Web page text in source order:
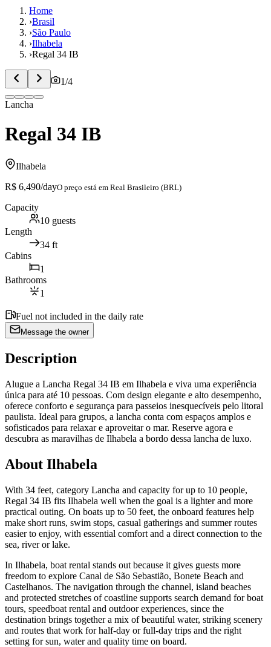
Home
›Brasil
›São Paulo
›Ilhabela
›Regal 34 IB
1/4
Lancha
Regal 34 IB
Ilhabela
R$ 6,490/dayO preço está em Real Brasileiro (BRL)
Capacity
10 guests
Length
34 ft
Cabins
1
Bathrooms
1
Fuel not included in the daily rate
Message the owner
Description
Alugue a Lancha Regal 34 IB em Ilhabela e viva uma experiência
única para até 10 pessoas. Com design elegante e alto desempenho,
oferece conforto e segurança para passeios inesquecíveis pelo litoral
paulista. Ideal para grupos, a lancha conta com espaços amplos e
sofisticados para relaxar e aproveitar o mar. Reserve agora e
descubra as maravilhas de Ilhabela a bordo dessa lancha de luxo.
About Ilhabela
With 34 feet, category Lancha and capacity for up to 10 people,
Regal 34 IB fits Ilhabela well when the goal is a lighter and more
practical outing. On boats up to 50 feet, the onboard features help
make short runs, swim stops, casual gatherings and summer routes
easier to enjoy, with essential comfort and a direct connection to the
sea, river or lake.
In Ilhabela, boat rental stands out because it gives guests more
freedom to explore Canal de São Sebastião, Bonete Beach and
Castelhanos. The navigation through the channel, island beaches
and protected stretches of coastline supports search demand for boat
tours, speedboat rental and outdoor experiences, since the
destination brings together a mix of beautiful water, striking scenery
and routes that work for half-day or full-day trips and the right
setting for sun, water and quality time on board.